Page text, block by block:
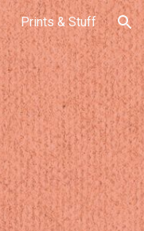
Prints & Stuff